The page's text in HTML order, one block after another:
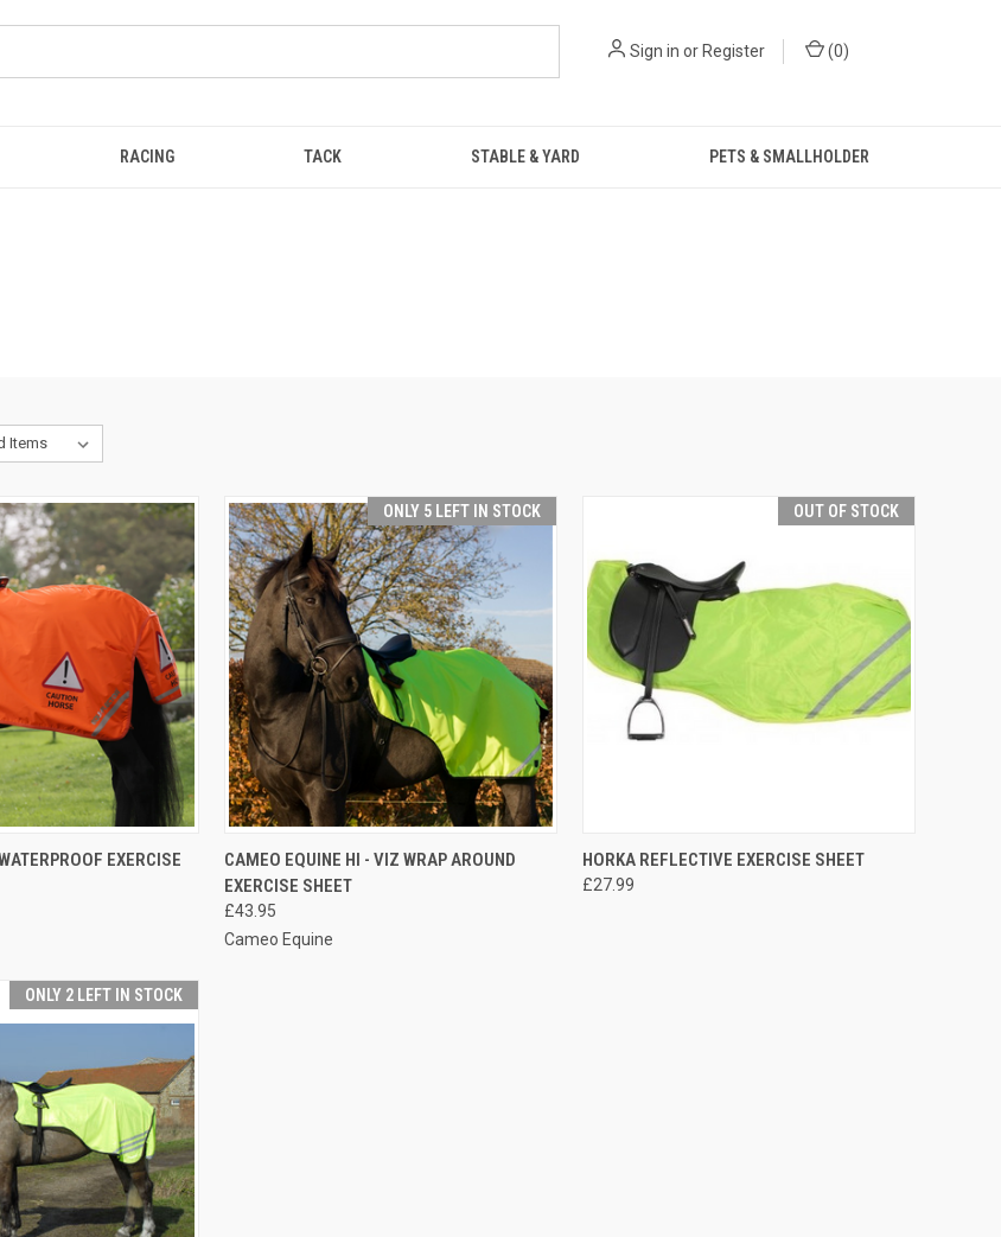
Sign in or Register (0)
RACING TACK STABLE & YARD PETS & SMALLHOLDER
VIEW OPTIONS
EXERCISE
ONLY 5 LEFT IN STOCK
QUICK VIEW VIEW OPTIONS
Compare
CAMEO EQUINE HI - VIZ WRAP AROUND
EXERCISE SHEET
£43.95
Cameo Equine
OUT OF STOCK
QUICK VIEW OUT OF STOCK
Compare
HORKA REFLECTIVE EXERCISE SHEET
£27.99
ONLY 2 LEFT IN STOCK